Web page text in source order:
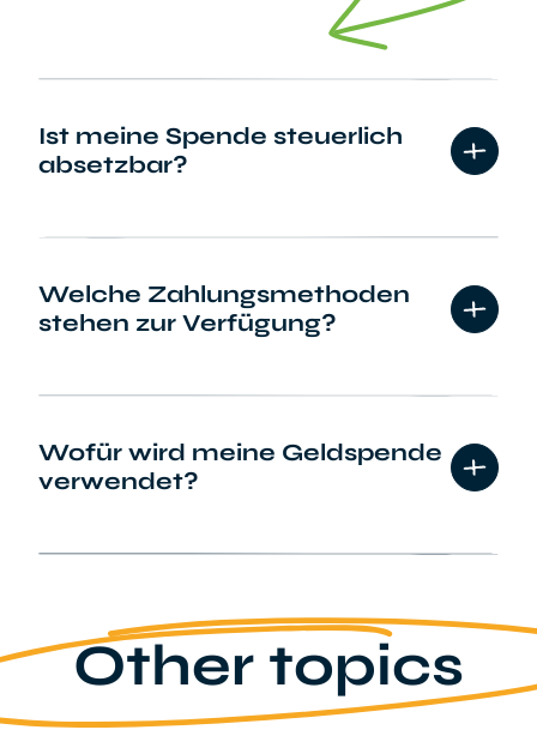
Ist meine Spende steuerlich
absetzbar?
Welche Zahlungsmethoden
stehen zur Verfügung?
Wofür wird meine Geldspende
verwendet?
Other topics